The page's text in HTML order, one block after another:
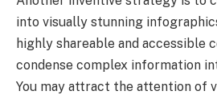
into visually stunning
highly shareable and accessible
condense complex information
You may attract the attention of